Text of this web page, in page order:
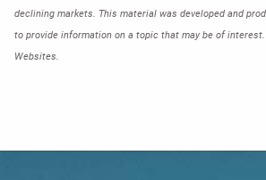
declining markets. This material was developed and
to provide information on a topic that may be of
Websites.